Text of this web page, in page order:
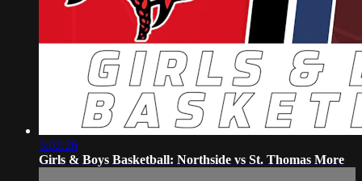
3:02:26
Girls & Boys Basketball: Northside vs St. Thomas More